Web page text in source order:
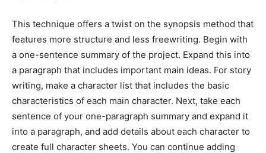
This technique offers a twist on the synopsis method that
features more structure and less freewriting. Begin with
a one-sentence summary of the project. Expand this into
a paragraph that includes important main ideas. For story
writing, make a character list that includes the basic
characteristics of each main character. Next, take each
sentence of your one-paragraph summary and expand it
into a paragraph, and add details about each character to
create full character sheets. You can continue adding